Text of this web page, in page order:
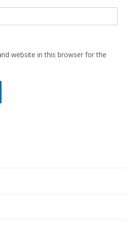
website in this browser for the